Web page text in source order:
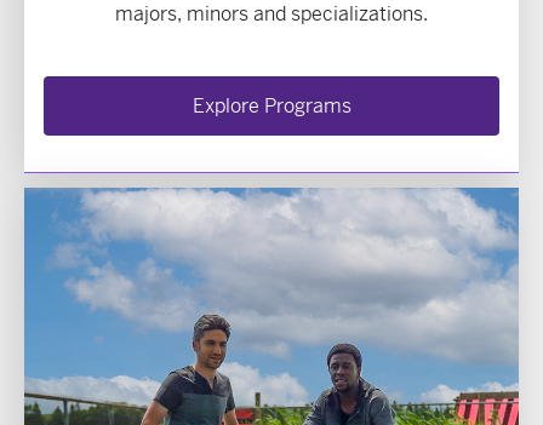
majors, minors and specializations.
Explore Programs